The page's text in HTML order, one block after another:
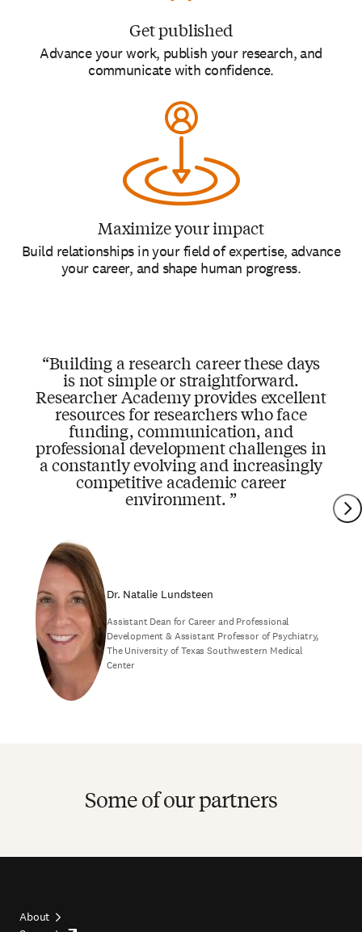
Get published
Advance your work, publish your research, and
communicate with confidence.
Maximize your impact
Build relationships in your field of expertise, advance
your career, and shape human progress.
Building a research career these days
is not simple or straightforward.
Researcher Academy provides excellent
resources for researchers who face
funding, communication, and
professional development challenges in
a constantly evolving and increasingly
competitive academic career
environment.
Dr. Natalie Lundsteen
Assistant Dean for Career and Professional
Development & Assistant Professor of Psychiatry,
The University of Texas Southwestern Medical
Center
Some of our partners
About